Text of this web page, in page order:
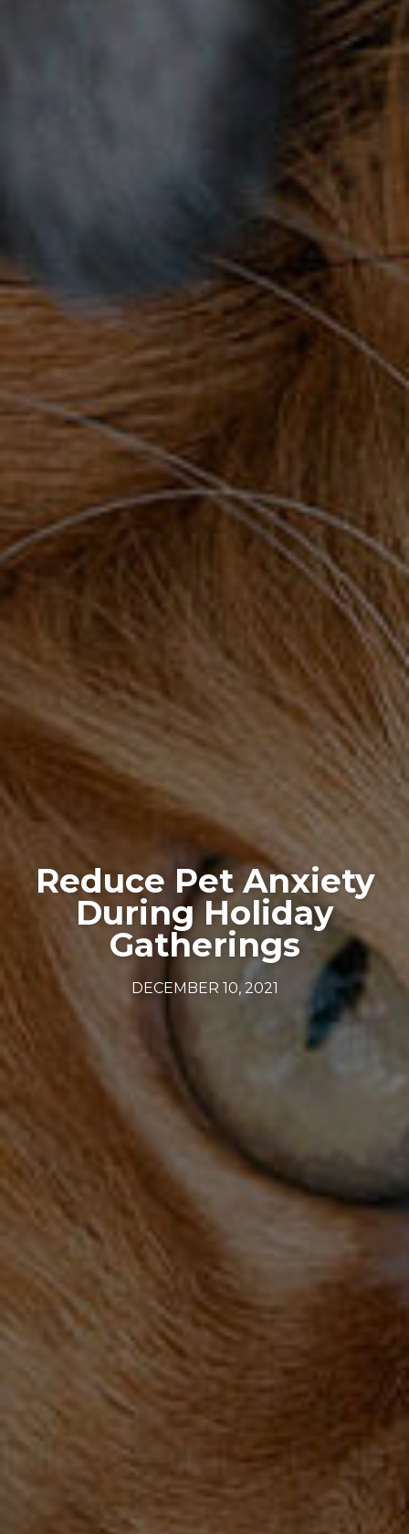
Reduce Pet Anxiety
During Holiday
Gatherings
DECEMBER 10, 2021